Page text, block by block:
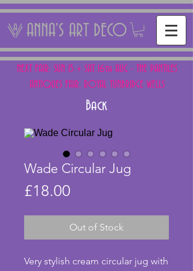
ANNA'S ART DECO
NEXT FAIR: SUN 15 + SAT 16th AUG - THE PANTILES
ANTIQUES FAIR, ROYAL TUNBRIDGE WELLS
Back
Wade Circular Jug
£18.00
Out of Stock
Very stylish cream circular jug with